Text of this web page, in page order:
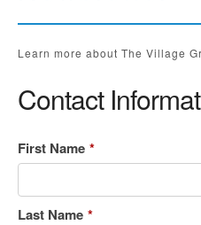
Learn more about The Village
Contact
First Name *
Last Name *